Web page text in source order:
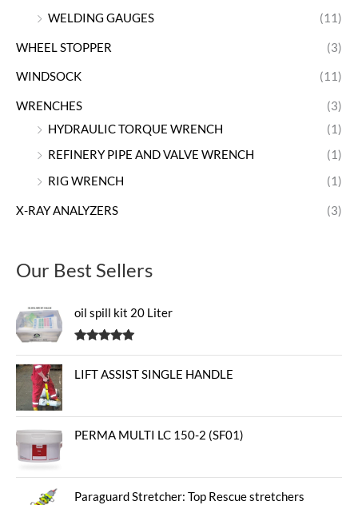
WELDING GAUGES
(11)
WHEEL STOPPER (3)
WINDSOCK (11)
WRENCHES
(3)
HYDRAULIC TORQUE WRENCH
(1)
REFINERY PIPE AND VALVE WRENCH
(1)
RIG WRENCH
(1)
X-RAY ANALYZERS (3)
Our Best Sellers
oil spill kit 20 Liter
LIFT ASSIST SINGLE HANDLE
PERMA MULTI LC 150-2 (SF01)
Paraguard Stretcher: Top Rescue stretchers